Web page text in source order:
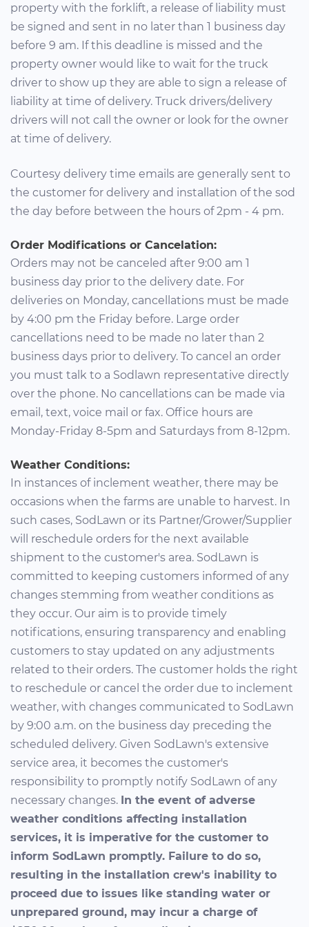
property with the forklift, a release of liability must
be signed and sent in no later than 1 business day
before 9 am. If this deadline is missed and the
property owner would like to wait for the truck
driver to show up they are able to sign a release of
liability at time of delivery. Truck drivers/delivery
drivers will not call the owner or look for the owner
at time of delivery.
Courtesy delivery time emails are generally sent to
the customer for delivery and installation of the sod
the day before between the hours of 2pm - 4 pm.
Order Modifications or Cancelation:
Orders may not be canceled after 9:00 am 1
business day prior to the delivery date. For
deliveries on Monday, cancellations must be made
by 4:00 pm the Friday before. Large order
cancellations need to be made no later than 2
business days prior to delivery. To cancel an order
you must talk to a Sodlawn representative directly
over the phone. No cancellations can be made via
email, text, voice mail or fax. Office hours are
Monday-Friday 8-5pm and Saturdays from 8-12pm.
Weather Conditions:
In instances of inclement weather, there may be
occasions when the farms are unable to harvest. In
such cases, SodLawn or its Partner/Grower/Supplier
will reschedule orders for the next available
shipment to the customer's area. SodLawn is
committed to keeping customers informed of any
changes stemming from weather conditions as
they occur. Our aim is to provide timely
notifications, ensuring transparency and enabling
customers to stay updated on any adjustments
related to their orders. The customer holds the right
to reschedule or cancel the order due to inclement
weather, with changes communicated to SodLawn
by 9:00 a.m. on the business day preceding the
scheduled delivery. Given SodLawn's extensive
service area, it becomes the customer's
responsibility to promptly notify SodLawn of any
necessary changes. In the event of adverse
weather conditions affecting installation
services, it is imperative for the customer to
inform SodLawn promptly. Failure to do so,
resulting in the installation crew's inability to
proceed due to issues like standing water or
unprepared ground, may incur a charge of